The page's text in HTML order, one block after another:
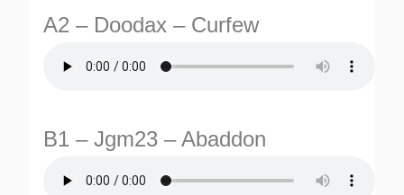
A2 – Doodax – Curfew
B1 – Jgm23 – Abaddon